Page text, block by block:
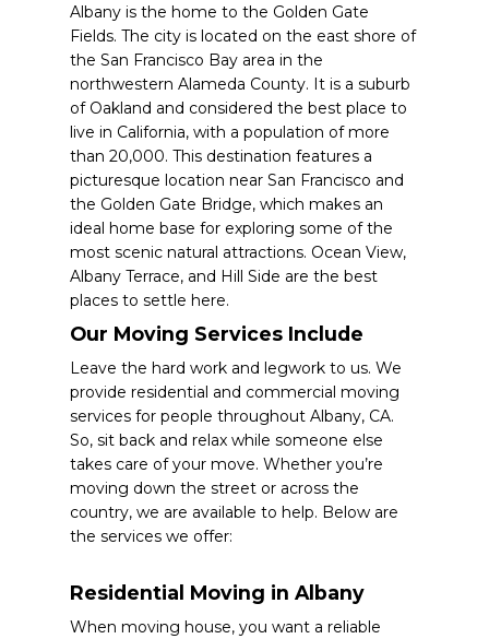
Albany is the home to the Golden Gate
Fields. The city is located on the east shore of
the San Francisco Bay area in the
northwestern Alameda County. It is a suburb
of Oakland and considered the best place to
live in California, with a population of more
than 20,000. This destination features a
picturesque location near San Francisco and
the Golden Gate Bridge, which makes an
ideal home base for exploring some of the
most scenic natural attractions. Ocean View,
Albany Terrace, and Hill Side are the best
places to settle here.
Our Moving Services Include
Leave the hard work and legwork to us. We
provide residential and commercial moving
services for people throughout Albany, CA.
So, sit back and relax while someone else
takes care of your move. Whether you’re
moving down the street or across the
country, we are available to help. Below are
the services we offer:
Residential Moving in Albany
When moving house, you want a reliable